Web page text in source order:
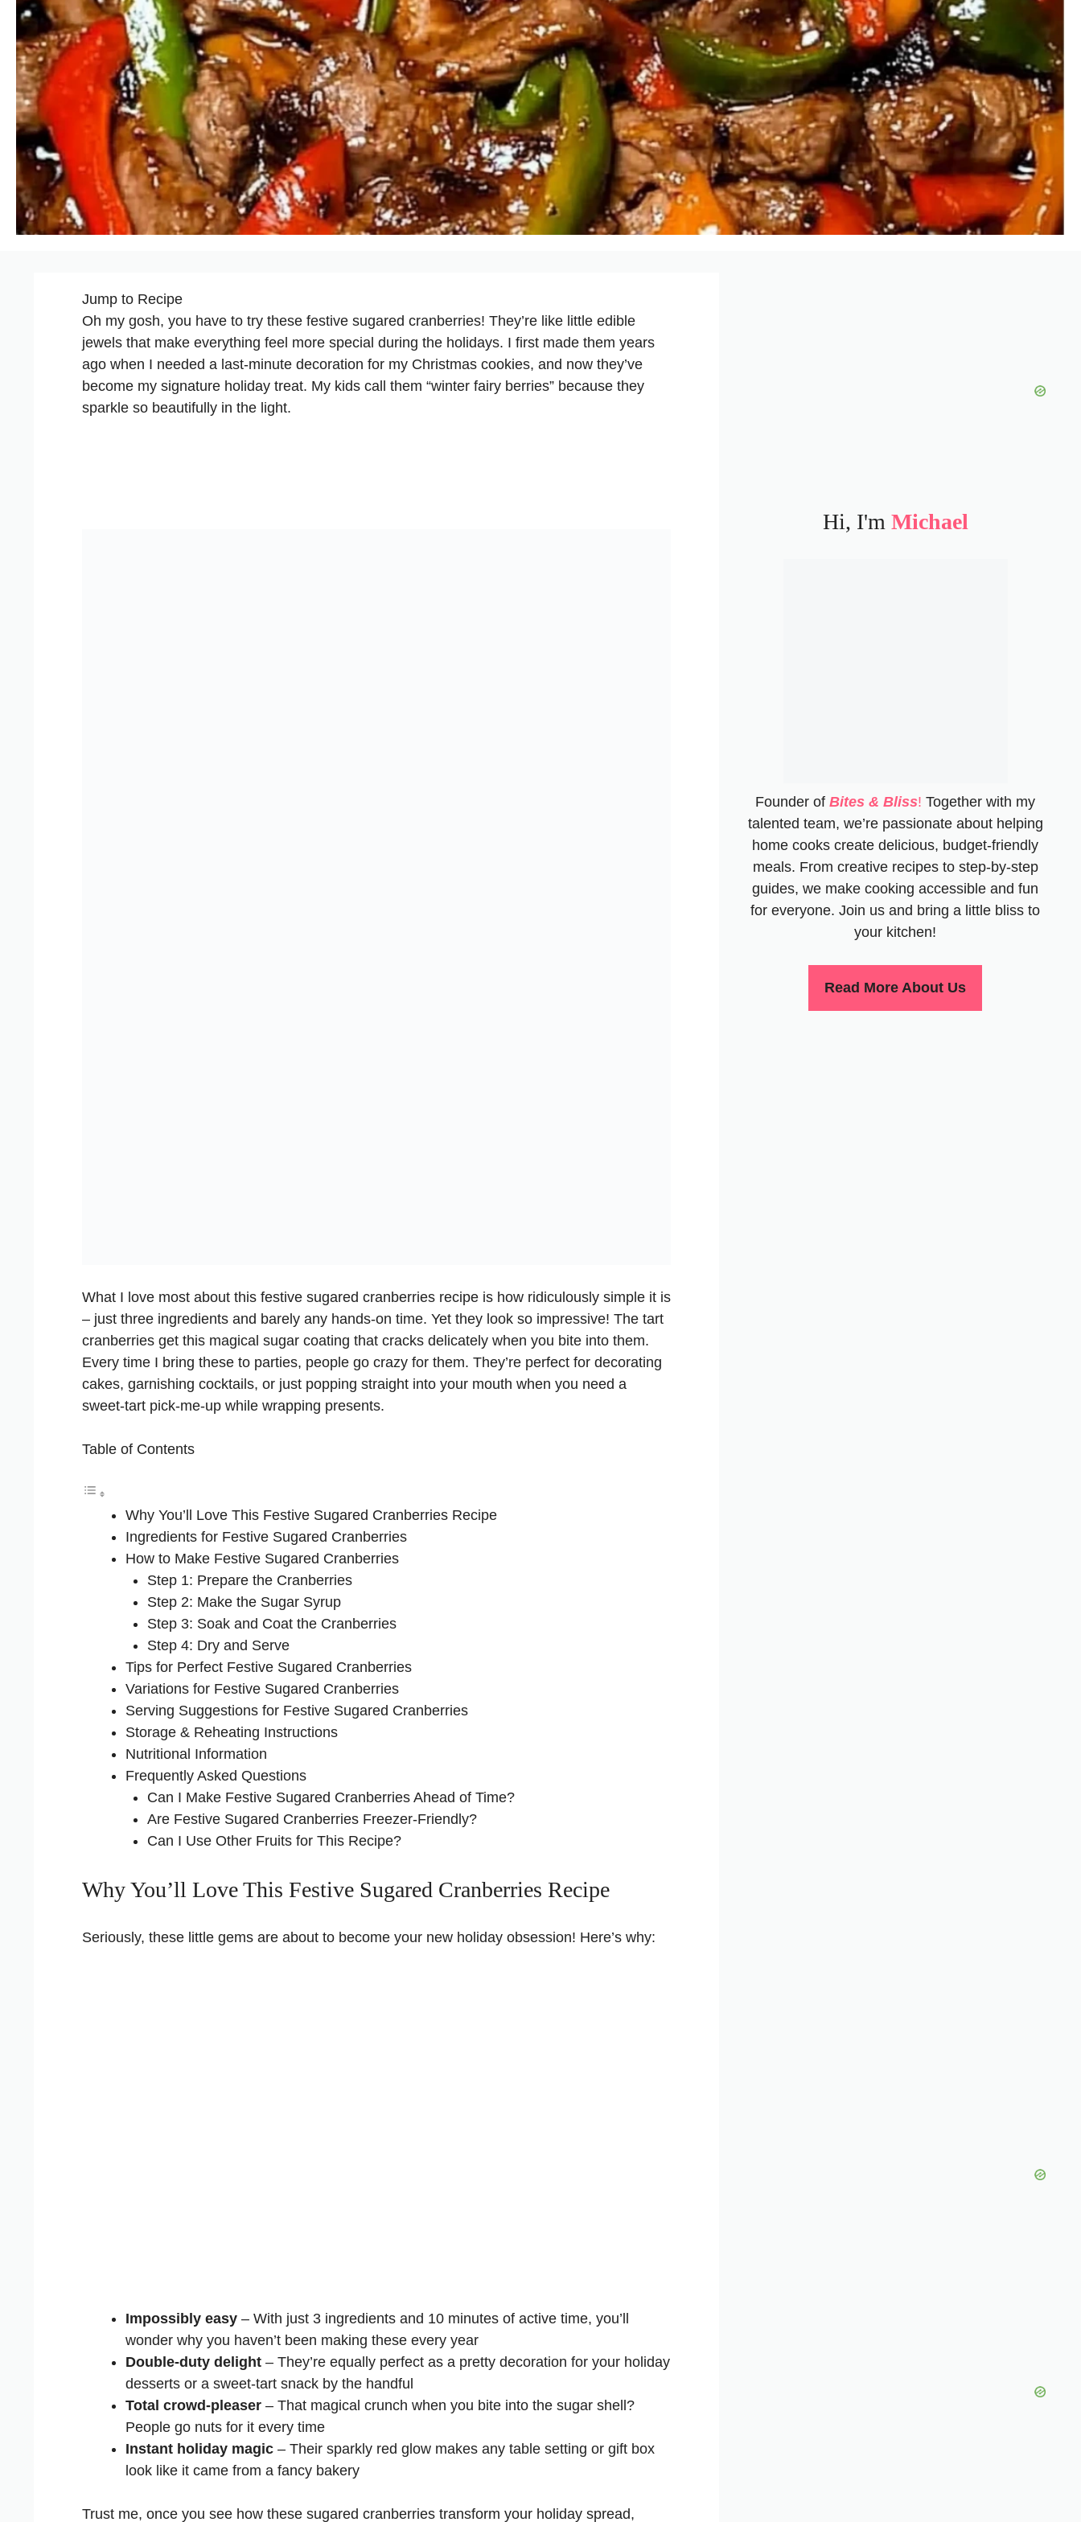
Jump to Recipe
Oh my gosh, you have to try these festive sugared cranberries! They’re like little edible
jewels that make everything feel more special during the holidays. I first made them years
ago when I needed a last-minute decoration for my Christmas cookies, and now they’ve
become my signature holiday treat. My kids call them “winter fairy berries” because they
sparkle so beautifully in the light.
What I love most about this festive sugared cranberries recipe is how ridiculously simple it is
– just three ingredients and barely any hands-on time. Yet they look so impressive! The tart
cranberries get this magical sugar coating that cracks delicately when you bite into them.
Every time I bring these to parties, people go crazy for them. They’re perfect for decorating
cakes, garnishing cocktails, or just popping straight into your mouth when you need a
sweet-tart pick-me-up while wrapping presents.
Table of Contents
Why You’ll Love This Festive Sugared Cranberries Recipe
Ingredients for Festive Sugared Cranberries
How to Make Festive Sugared Cranberries
Step 1: Prepare the Cranberries
Step 2: Make the Sugar Syrup
Step 3: Soak and Coat the Cranberries
Step 4: Dry and Serve
Tips for Perfect Festive Sugared Cranberries
Variations for Festive Sugared Cranberries
Serving Suggestions for Festive Sugared Cranberries
Storage & Reheating Instructions
Nutritional Information
Frequently Asked Questions
Can I Make Festive Sugared Cranberries Ahead of Time?
Are Festive Sugared Cranberries Freezer-Friendly?
Can I Use Other Fruits for This Recipe?
Why You’ll Love This Festive Sugared Cranberries Recipe
Seriously, these little gems are about to become your new holiday obsession! Here’s why:
Impossibly easy – With just 3 ingredients and 10 minutes of active time, you’ll
wonder why you haven’t been making these every year
Double-duty delight – They’re equally perfect as a pretty decoration for your holiday
desserts or a sweet-tart snack by the handful
Total crowd-pleaser – That magical crunch when you bite into the sugar shell?
People go nuts for it every time
Instant holiday magic – Their sparkly red glow makes any table setting or gift box
look like it came from a fancy bakery
Trust me, once you see how these sugared cranberries transform your holiday spread,
Hi, I'm Michael
Founder of Bites & Bliss! Together with my
talented team, we’re passionate about helping
home cooks create delicious, budget-friendly
meals. From creative recipes to step-by-step
guides, we make cooking accessible and fun
for everyone. Join us and bring a little bliss to
your kitchen!
Read More About Us